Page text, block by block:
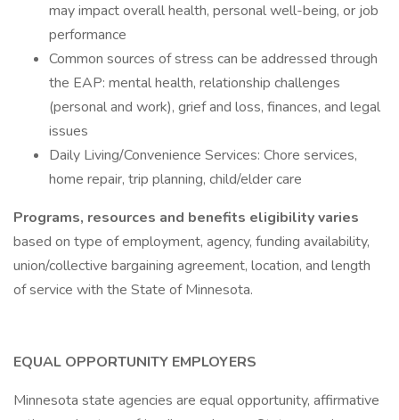
may impact overall health, personal well-being, or job
performance
Common sources of stress can be addressed through
the EAP: mental health, relationship challenges
(personal and work), grief and loss, finances, and legal
issues
Daily Living/Convenience Services: Chore services,
home repair, trip planning, child/elder care
Programs, resources and benefits eligibility varies
based on type of employment, agency, funding availability,
union/collective bargaining agreement, location, and length
of service with the State of Minnesota.
EQUAL OPPORTUNITY EMPLOYERS
Minnesota state agencies are equal opportunity, affirmative